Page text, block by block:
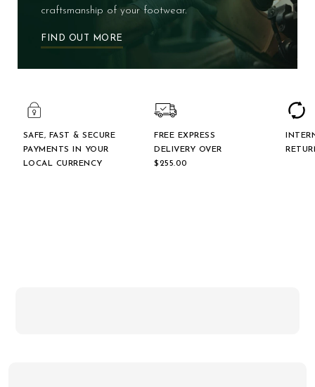
craftsmanship of your footwear.
FIND OUT MORE
SAFE, FAST & SECURE
PAYMENTS IN YOUR
LOCAL CURRENCY
FREE EXPRESS
DELIVERY OVER
$‌255.00